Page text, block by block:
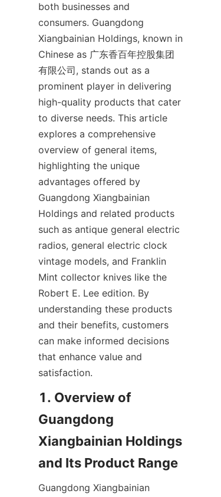
both businesses and
consumers. Guangdong
Xiangbainian Holdings, known in
Chinese as 广东香百年控股集团
有限公司, stands out as a
prominent player in delivering
high-quality products that cater
to diverse needs. This article
explores a comprehensive
overview of general items,
highlighting the unique
advantages offered by
Guangdong Xiangbainian
Holdings and related products
such as antique general electric
radios, general electric clock
vintage models, and Franklin
Mint collector knives like the
Robert E. Lee edition. By
understanding these products
and their benefits, customers
can make informed decisions
that enhance value and
satisfaction.
1. Overview of
Guangdong
Xiangbainian Holdings
Guangdong Xiangbainian